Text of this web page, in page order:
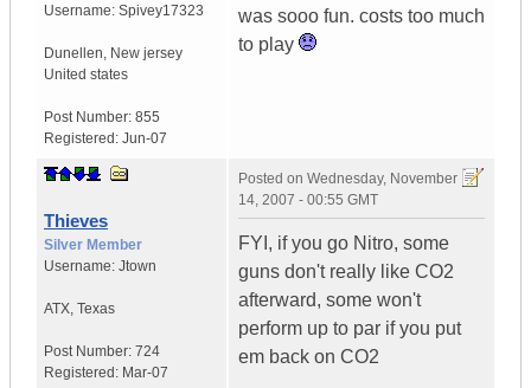
Username: Spivey17323
Dunellen, New jersey
United states
Post Number: 855
Registered: Jun-07
was sooo fun. costs too much
to play
Thieves
Silver Member
Username: Jtown
ATX, Texas
Post Number: 724
Registered: Mar-07
Posted on Wednesday, November
14, 2007 - 00:55 GMT
FYI, if you go Nitro, some
guns don't really like CO2
afterward, some won't
perform up to par if you put
em back on CO2